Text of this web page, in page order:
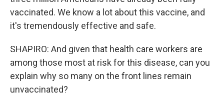
vaccinated. We know a lot about this vaccine, and
it's tremendously effective and safe.
SHAPIRO: And given that health care workers are
among those most at risk for this disease, can you
explain why so many on the front lines remain
unvaccinated?